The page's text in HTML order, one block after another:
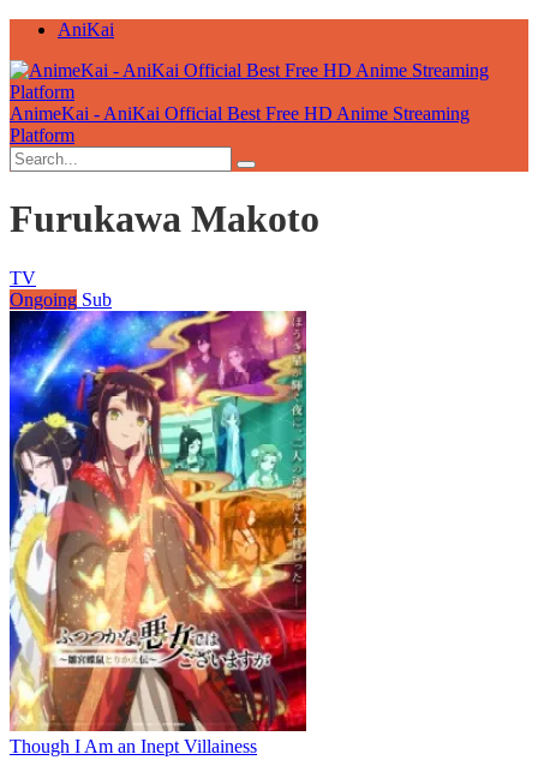
AniKai
AnimeKai - AniKai Official Best Free HD Anime Streaming
Platform
Furukawa Makoto
TV
Ongoing Sub
Though I Am an Inept Villainess